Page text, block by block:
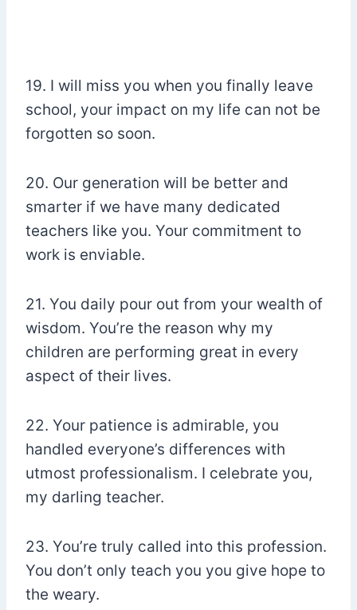
19. I will miss you when you finally leave
school, your impact on my life can not be
forgotten so soon.
20. Our generation will be better and
smarter if we have many dedicated
teachers like you. Your commitment to
work is enviable.
21. You daily pour out from your wealth of
wisdom. You’re the reason why my
children are performing great in every
aspect of their lives.
22. Your patience is admirable, you
handled everyone’s differences with
utmost professionalism. I celebrate you,
my darling teacher.
23. You’re truly called into this profession.
You don’t only teach you you give hope to
the weary.